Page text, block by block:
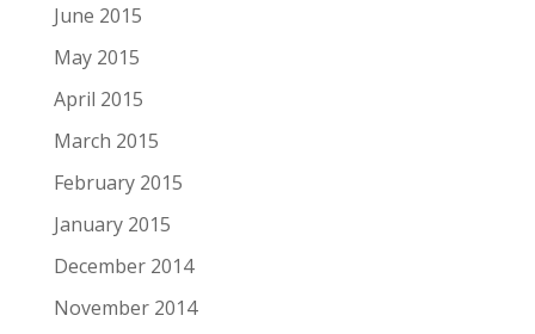
June 2015
May 2015
April 2015
March 2015
February 2015
January 2015
December 2014
November 2014